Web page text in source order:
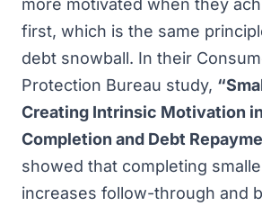
more motivated when they
first, which is the same
debt snowball. In their
Protection Bureau study, “
Creating Intrinsic Motivation
Completion and Debt
showed that completing
increases follow-through and